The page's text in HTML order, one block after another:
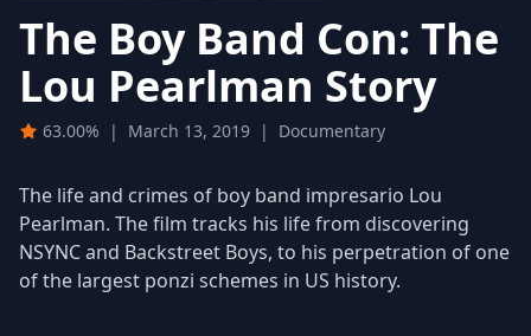
The Boy Band Con: The
Lou Pearlman Story
63.00% | March 13, 2019 | Documentary
The life and crimes of boy band impresario Lou
Pearlman. The film tracks his life from discovering
NSYNC and Backstreet Boys, to his perpetration of one
of the largest ponzi schemes in US history.